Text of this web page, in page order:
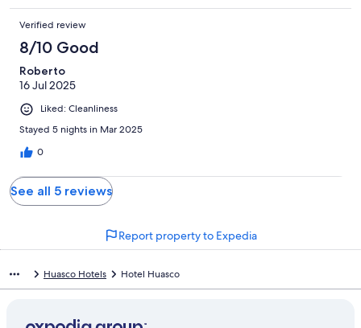
Verified review
8/10 Good
Roberto
16 Jul 2025
Liked: Cleanliness
Stayed 5 nights in Mar 2025
0
See all 5 reviews
Report property to Expedia
Huasco Hotels Hotel Huasco